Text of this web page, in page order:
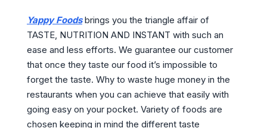
Yappy Foodsbrings you the triangle affair of
TASTE, NUTRITION AND INSTANT with such an
ease and less efforts. We guarantee our customer
that once they taste our food it’s impossible to
forget the taste. Why to waste huge money in the
restaurants when you can achieve that easily with
going easy on your pocket. Variety of foods are
chosen keeping in mind the different taste